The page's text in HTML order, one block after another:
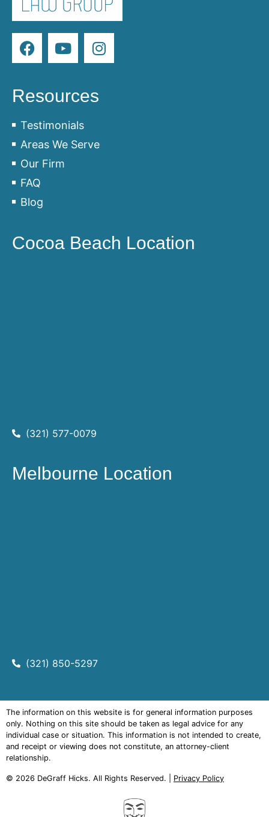
Resources
Testimonials
Areas We Serve
Our Firm
FAQ
Blog
Cocoa Beach Location
(321) 577-0079
Melbourne Location
(321) 850-5297
The information on this website is for general information purposes
only. Nothing on this site should be taken as legal advice for any
individual case or situation. This information is not intended to create,
and receipt or viewing does not constitute, an attorney-client
relationship.
© 2026 DeGraff Hicks. All Rights Reserved. | Privacy Policy